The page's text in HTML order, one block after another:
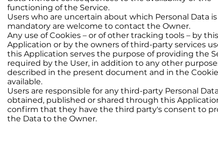
functioning of the Service.
Users who are uncertain about which Personal Data is
mandatory are welcome to contact the Owner.
Any use of Cookies – or of other tracking tools – by
Application or by the owners of third-party services
this Application serves the purpose of providing the
required by the User, in addition to any other
described in the present document and in the Cookie
available.
Users are responsible for any third-party Personal
obtained, published or shared through this
confirm that they have the third party's consent to
the Data to the Owner.